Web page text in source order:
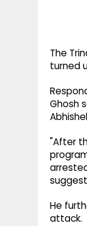
The
turned
Ghosh
"After
He
attack.